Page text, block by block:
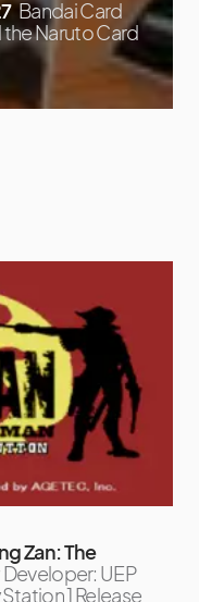
Bandai Card
Naruto Card
Zan: The
UEP
1 Release